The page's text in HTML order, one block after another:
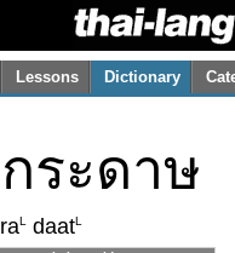
Lessons Dictionary
ระดาษ
L daatL